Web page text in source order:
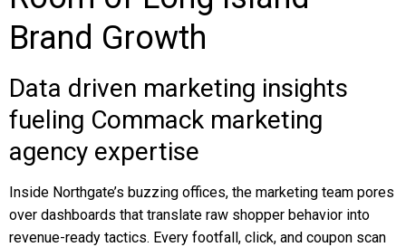
Brand Growth
Data driven marketing insights
fueling Commack marketing
agency expertise
Inside Northgate’s buzzing offices, the marketing team pores
over dashboards that translate raw shopper behavior into
revenue-ready tactics. Every footfall, click, and coupon scan